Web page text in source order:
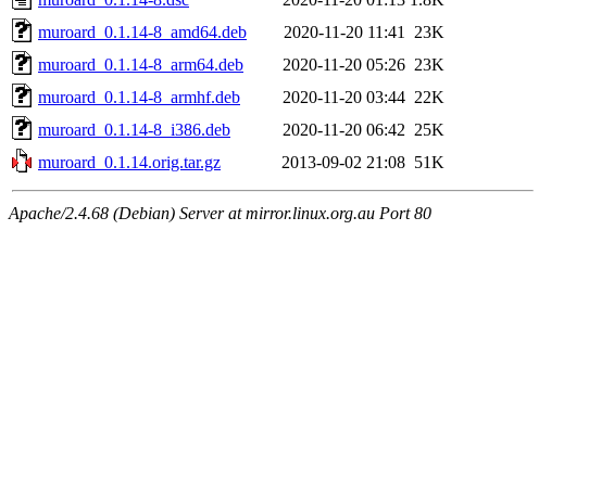
muroard_0.1.14-8_amd64.deb
2020-11-20 11:41
23K
muroard_0.1.14-8_arm64.deb
2020-11-20 05:26 23K
muroard_0.1.14-8_armhf.deb
2020-11-20 03:44 22K
muroard_0.1.14-8_i386.deb
2020-11-20 06:42 25K
muroard_0.1.14.orig.tar.gz
2013-09-02 21:08 51K
Apache/2.4.68 (Debian) Server at mirror.linux.org.au Port 80